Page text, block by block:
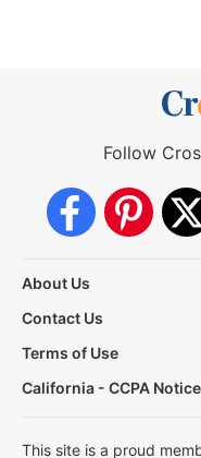
Follow
About Us
Contact Us
Terms of Use
California - CCPA Notice
This site is a proud